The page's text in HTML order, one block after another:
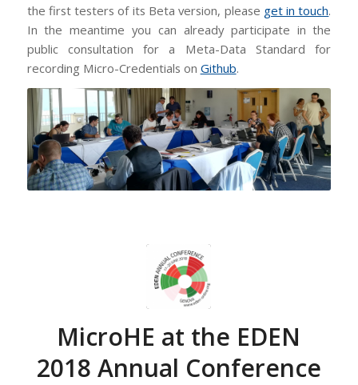
the first testers of its Beta version, please get in touch.
In the meantime you can already participate in the
public consultation for a Meta-Data Standard for
recording Micro-Credentials on Github.
MicroHE at the EDEN
2018 Annual Conference